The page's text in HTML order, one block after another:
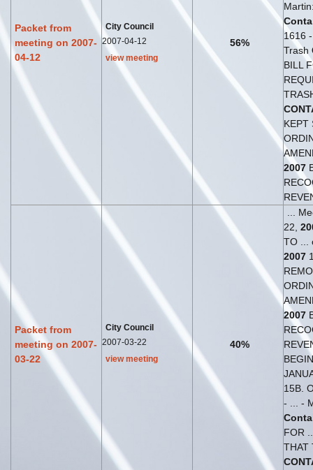
Packet from
meeting on 2007-
04-12
City Council
2007-04-12
view meeting
56%
1616
Trash
BILL
KEPT
2007
Packet from
meeting on 2007-
03-22
City Council
2007-03-22
view meeting
40%
...
22,
TO ...
2007
2007
15B.
- ... -
FOR
THAT